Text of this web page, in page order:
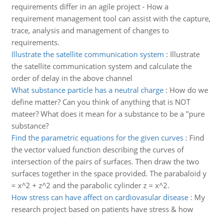
requirements differ in an agile project - How a
requirement management tool can assist with the capture,
trace, analysis and management of changes to
requirements.
Illustrate the satellite communication system : Illustrate
the satellite communication system and calculate the
order of delay in the above channel
What substance particle has a neutral charge: How do we
define matter? Can you think of anything that is NOT
mateer? What does it mean for a substance to be a "pure
substance?
Find the parametric equations for the given curves: Find
the vector valued function describing the curves of
intersection of the pairs of surfaces. Then draw the two
surfaces together in the space provided. The parabaloid y
= x^2 + z^2 and the parabolic cylinder z = x^2.
How stress can have affect on cardiovasular disease: My
research project based on patients have stress & how